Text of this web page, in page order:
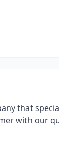
that
with our